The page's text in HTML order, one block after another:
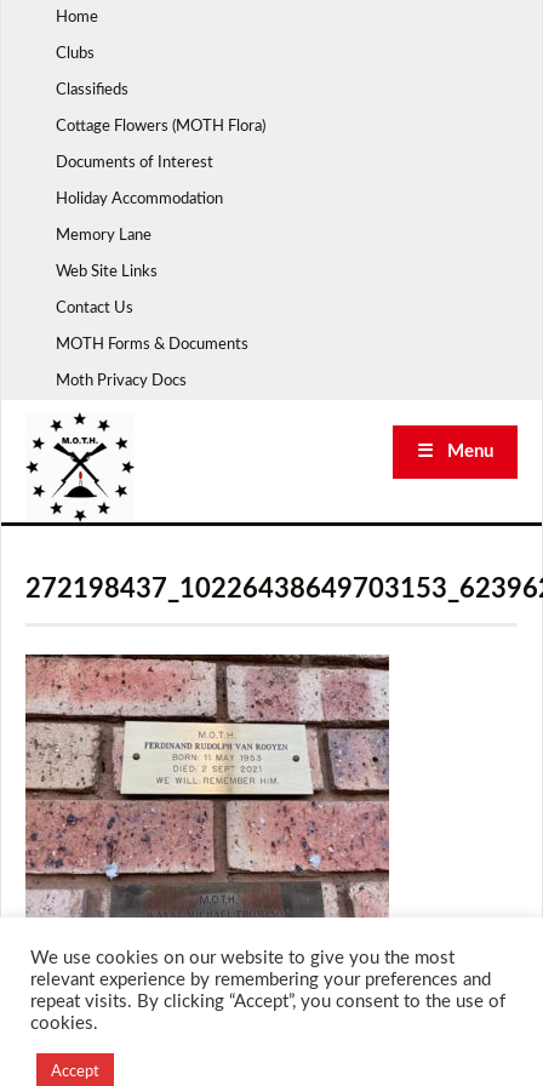
Home
Clubs
Classifieds
Cottage Flowers (MOTH Flora)
Documents of Interest
Holiday Accommodation
Memory Lane
Web Site Links
Contact Us
MOTH Forms & Documents
Moth Privacy Docs
☰ Menu
Designed and Developed by
We use cookies on our website to give you the most
relevant experience by remembering your preferences and
repeat visits. By clicking “Accept”, you consent to the use of
cookies.
Accept